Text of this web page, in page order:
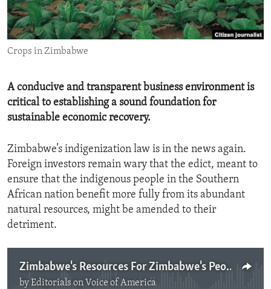
ENVIRONMENT AND HEALTH
IDEALS AND INSTITUTIONS
Crops in Zimbabwe
A conducive and transparent business environment is
critical to establishing a sound foundation for
sustainable economic recovery.
Zimbabwe’s indigenization law is in the news again.
Foreign investors remain wary that the edict, meant to
ensure that the indigenous people in the Southern
African nation benefit more fully from its abundant
natural resources, might be amended to their
detriment.
Zimbabwe's Resources For Zimbabwe's People
byEditorials on Voice of America